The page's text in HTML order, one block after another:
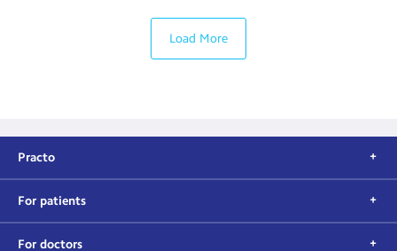
Load More
Practo
For patients
For doctors